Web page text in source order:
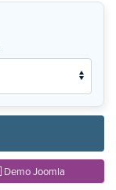
Demo Joomla